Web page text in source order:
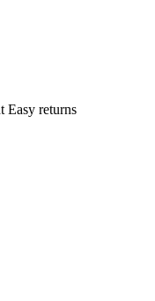
Easy returns